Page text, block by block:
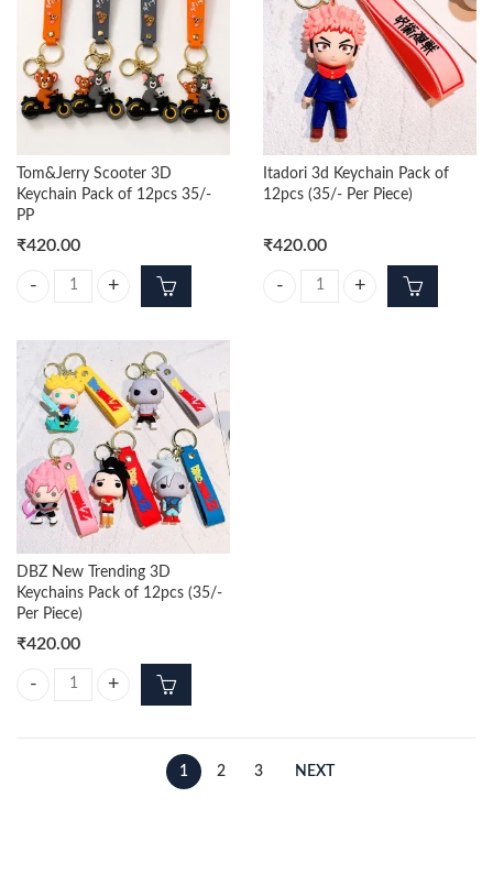
Tom&Jerry Scooter 3D
Keychain Pack of 12pcs 35/-
PP
₹420.00
Tom&Jerry Scooter 3D Keychain Pack of 12pcs 35/- PP quantity
Itadori 3d Keychain Pack of
12pcs (35/- Per Piece)
₹420.00
Itadori 3d Keychain Pack of
DBZ New Trending 3D
Keychains Pack of 12pcs (35/-
Per Piece)
₹420.00
DBZ New Trending 3D Keychains Pack of 12pcs (35/- Per Piece)
1 2 3 NEXT